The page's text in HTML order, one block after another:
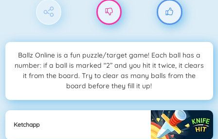
Ballz Online is a fun puzzle/target game! Each ball has a
number: if a ball is marked “2” and you hit it twice, it clears
it from the board. Try to clear as many balls from the
board before they fill it up!
Ketchapp